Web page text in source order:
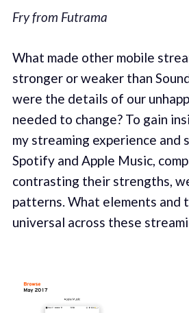
Fry from Futrama
What made other mobile
stronger or weaker than
were the details of our
needed to change? To gain
my streaming experience and
Spotify and Apple Music,
contrasting their strengths,
patterns. What elements and
universal across these